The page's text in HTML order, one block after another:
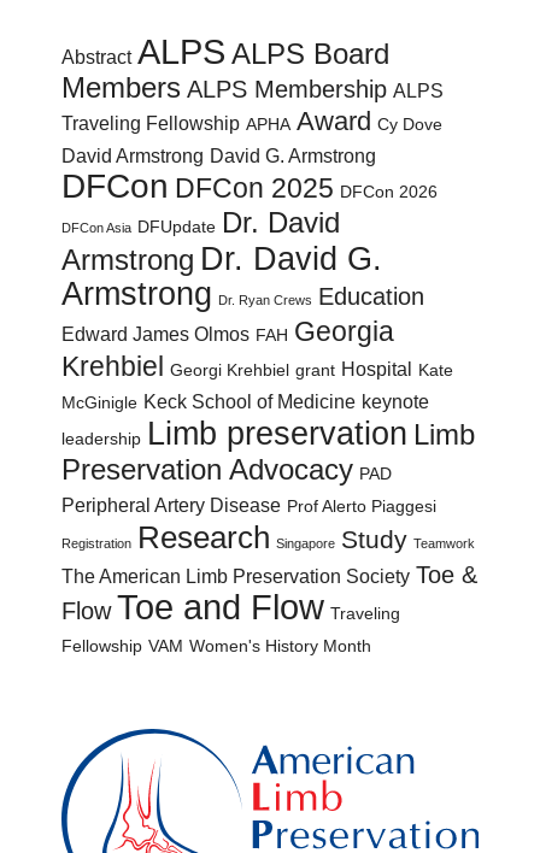
Abstract ALPS ALPS Board
Members ALPS Membership ALPS
Traveling Fellowship APHA Award Cy Dove
David Armstrong David G. Armstrong
DFCon DFCon 2025 DFCon 2026
DFCon Asia DFUpdate Dr. David
Armstrong Dr. David G.
Armstrong Dr. Ryan Crews Education
Edward James Olmos FAH Georgia
Krehbiel Georgi Krehbiel grant Hospital Kate
McGinigle Keck School of Medicine keynote
leadership Limb preservation Limb
Preservation Advocacy PAD
Peripheral Artery Disease Prof Alerto Piaggesi
Registration Research Singapore Study Teamwork
The American Limb Preservation Society Toe &
Flow Toe and Flow Traveling
Fellowship VAM Women's History Month